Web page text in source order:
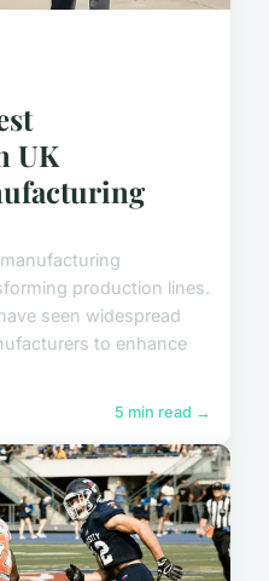
UK
production lines.
seen widespread
to enhance
5 min read →